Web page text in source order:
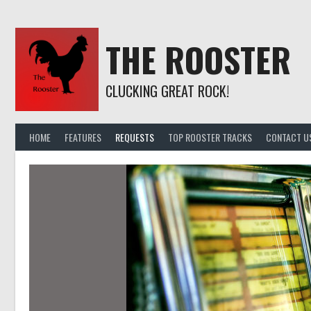
content
THE ROOSTER
CLUCKING GREAT ROCK!
HOME FEATURES REQUESTS TOP ROOSTER TRACKS CONTACT